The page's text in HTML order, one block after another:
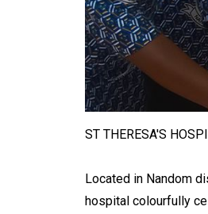
ST THERESA'S
Located in Nandom
hospital colourfully